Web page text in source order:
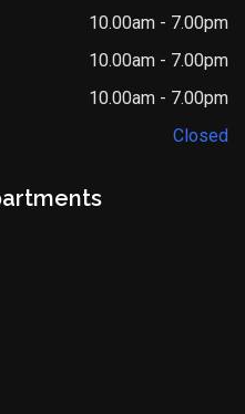
10.00am - 7.00pm
10.00am - 7.00pm
10.00am - 7.00pm
Closed